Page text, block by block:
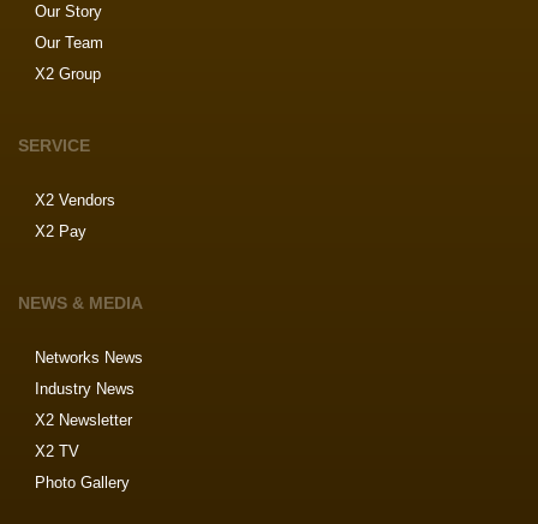
Our Story
Our Team
X2 Group
SERVICE
X2 Vendors
X2 Pay
NEWS & MEDIA
Networks News
Industry News
X2 Newsletter
X2 TV
Photo Gallery